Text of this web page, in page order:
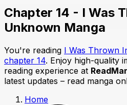
Chapter 14 - I Was
Unknown Manga
You're reading I Was Thrown
chapter 14. Enjoy high-quality
reading experience at
latest updates – read manga
Home